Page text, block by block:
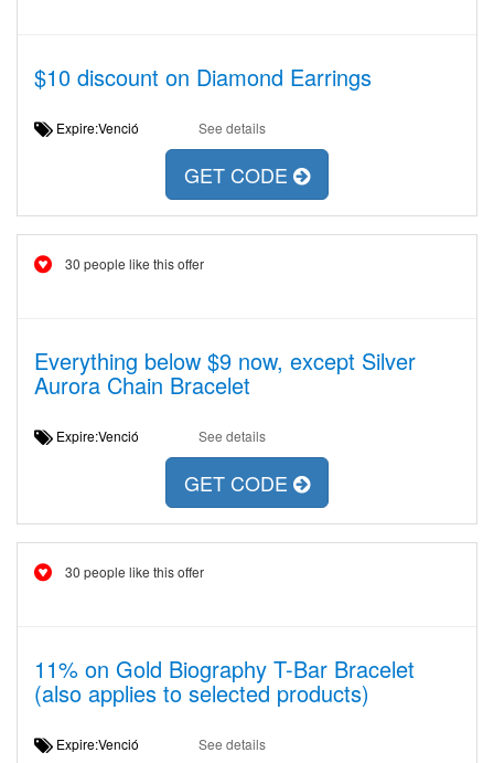
$10 discount on Diamond Earrings
Expire:Venció See details
GET CODE
30 people like this offer
Everything below $9 now, except Silver
Aurora Chain Bracelet
Expire:Venció See details
GET CODE
30 people like this offer
11% on Gold Biography T-Bar Bracelet
(also applies to selected products)
Expire:Venció See details